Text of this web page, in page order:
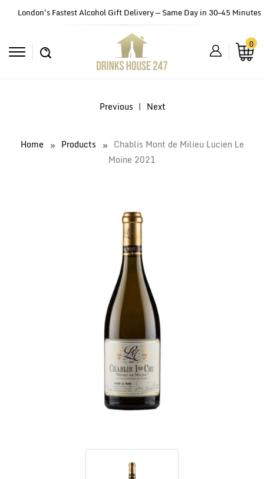
London's Fastest Alcohol Gift Delivery — Same Day in 30–45 Minutes
0
Previous | Next
Home Products
Chablis Mont de Milieu Lucien Le
Moine 2021